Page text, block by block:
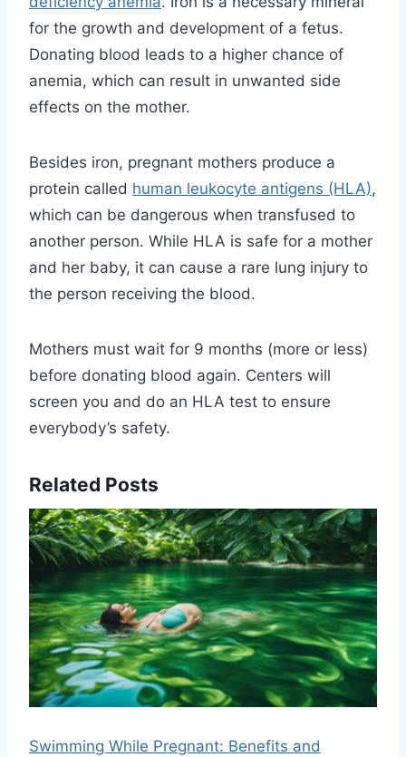
for the growth and development of a fetus.
Donating blood leads to a higher chance of
anemia, which can result in unwanted side
effects on the mother.
Besides iron, pregnant mothers produce a
protein called human leukocyte antigens (HLA),
which can be dangerous when transfused to
another person. While HLA is safe for a mother
and her baby, it can cause a rare lung injury to
the person receiving the blood.
Mothers must wait for 9 months (more or less)
before donating blood again. Centers will
screen you and do an HLA test to ensure
everybody’s safety.
Related Posts
Swimming While Pregnant: Benefits and